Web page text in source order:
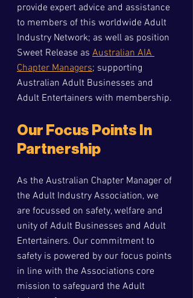
provide expert advice and assistance
to members of this worldwide Adult
Industry Network; as well as position
Sweet Release as Australian AIA
Chapter Managers; supporting
Australian Adult Businesses and
Adult Entertainers with membership.
Our Focus Points In
Partnership
As the Australian Chapter Manager of
the Adult Industry Association, we
are focussed on safety, welfare and
unity of Adult Businesses and Adult
Entertainers. Our commitment to
safety is powered by our focus points
in line with the Associations core
mission to safeguard the Adult